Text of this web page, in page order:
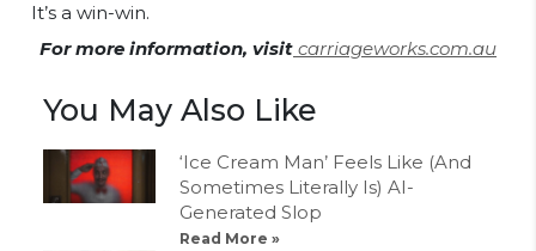
It’s a win-win.
For more information, visit carriageworks.com.au
You May Also Like
‘Ice Cream Man’ Feels Like (And
Sometimes Literally Is) AI-
Generated Slop
Read More »